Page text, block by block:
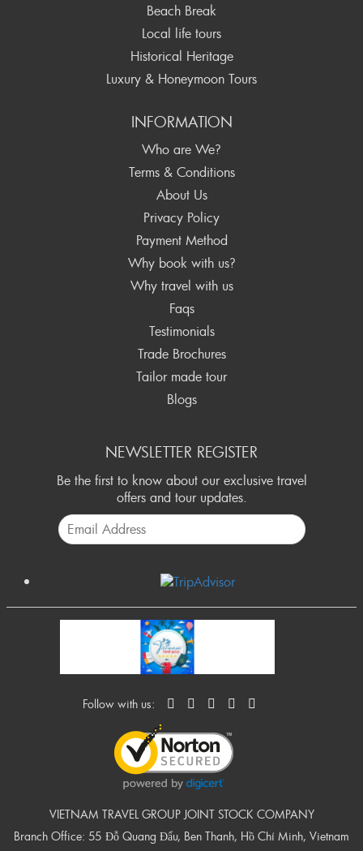
Beach Break
Local life tours
Historical Heritage
Luxury & Honeymoon Tours
INFORMATION
Who are We?
Terms & Conditions
About Us
Privacy Policy
Payment Method
Why book with us?
Why travel with us
Faqs
Testimonials
Trade Brochures
Tailor made tour
Blogs
NEWSLETTER REGISTER
Be the first to know about our exclusive travel
offers and tour updates.
Follow with us:
VIETNAM TRAVEL GROUP JOINT STOCK COMPANY
Branch Office: 55 Đỗ Quang Đẩu, Ben Thanh, Hồ Chí Minh, Vietnam